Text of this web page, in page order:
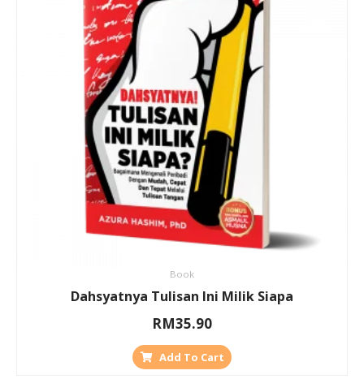
Book
Dahsyatnya Tulisan Ini Milik Siapa
RM35.90
Add To Cart